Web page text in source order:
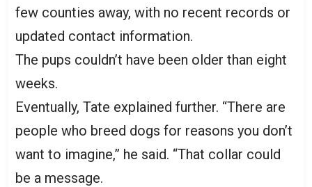
few counties away, with no recent records or
updated contact information.
The pups couldn’t have been older than eight
weeks.
Eventually, Tate explained further. “There are
people who breed dogs for reasons you don’t
want to imagine,” he said. “That collar could
be a message.